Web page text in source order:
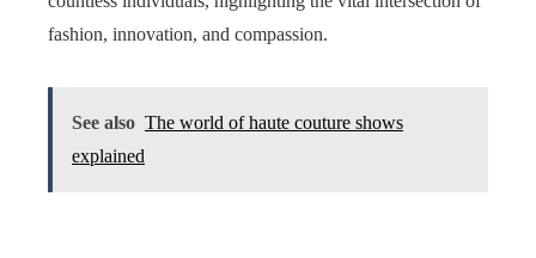
fashion, innovation, and compassion.
See also The world of haute couture shows
explained